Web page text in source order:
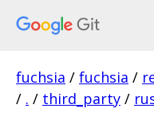
fuchsia / fuchsia /
/ . / third_party /